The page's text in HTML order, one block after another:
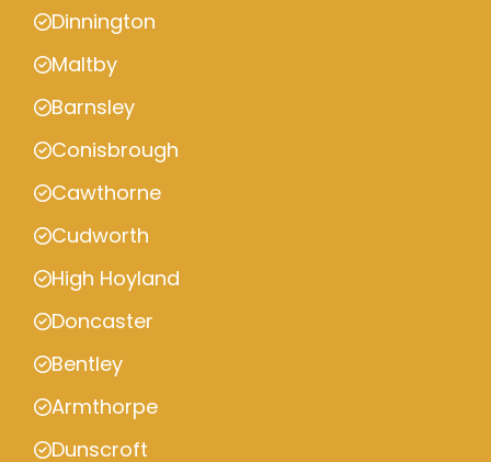
Dinnington
Maltby
Barnsley
Conisbrough
Cawthorne
Cudworth
High Hoyland
Doncaster
Bentley
Armthorpe
Dunscroft